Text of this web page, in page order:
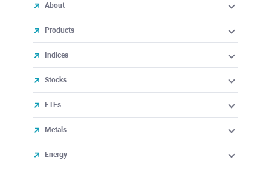
About
Products
Indices
Stocks
ETFs
Metals
Energy